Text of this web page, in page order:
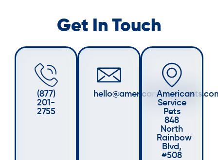
Get In Touch
(877)
201-
2755
American
Service
Pets
848
North
Rainbow
Blvd,
#508